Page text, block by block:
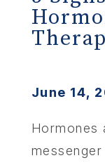
June 14,
Hormones